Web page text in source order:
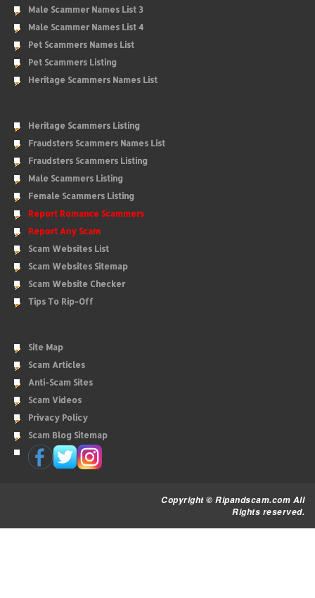
Male Scammer Names List 3
Male Scammer Names List 4
Pet Scammers Names List
Pet Scammers Listing
Heritage Scammers Names List
Heritage Scammers Listing
Fraudsters Scammers Names List
Fraudsters Scammers Listing
Male Scammers Listing
Female Scammers Listing
Report Romance Scammers
Report Any Scam
Scam Websites List
Scam Websites Sitemap
Scam Website Checker
Tips To Rip-Off
Site Map
Scam Articles
Anti-Scam Sites
Scam Videos
Privacy Policy
Scam Blog Sitemap
Copyright © Ripandscam.com All
Rights reserved.